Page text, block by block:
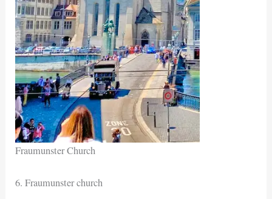
Fraumunster Church
6. Fraumunster church